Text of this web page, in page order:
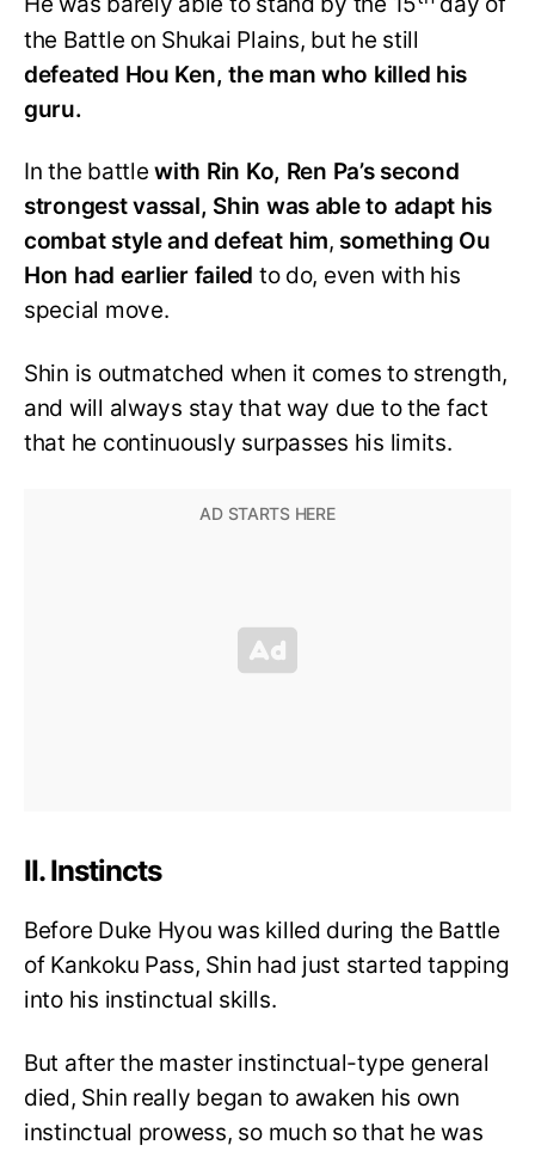
the Battle on Shukai Plains, but he still
defeated Hou Ken, the man who killed his
guru.
In the battlewith Rin Ko, Ren Pa’s second
strongest vassal, Shin was able to adapt his
combat style and defeat him, something Ou
Hon had earlier failed to do, even with his
special move.
Shin is outmatched when it comes to strength,
and will always stay that way due to the fact
that he continuously surpasses his limits.
II. Instincts
Before Duke Hyou was killed during the Battle
of Kankoku Pass, Shin had just started tapping
into his instinctual skills.
But after the master instinctual-type general
died, Shin really began to awaken his own
instinctual prowess, so much so that he was